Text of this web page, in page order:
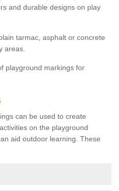
and durable designs on play
tarmac, asphalt or concrete
areas.
playground markings for
can be used to create
on the playground
aid outdoor learning. These